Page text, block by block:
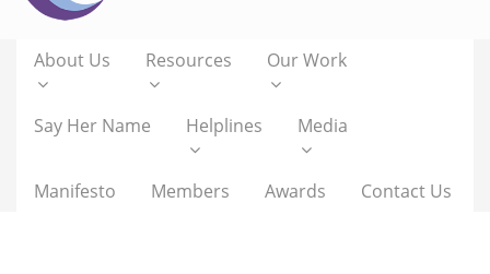
About Us Resources Our Work
Say Her Name Helplines Media
Manifesto Members Awards Contact Us